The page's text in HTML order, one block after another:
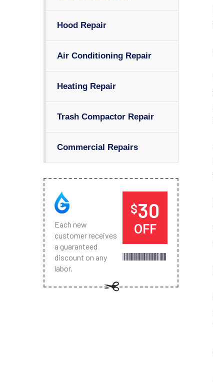
Hood Repair
Air Conditioning Repair
Heating Repair
Trash Compactor Repair
Commercial Repairs
Each new
customer receives
a guaranteed
discount on any
labor.
$30
OFF